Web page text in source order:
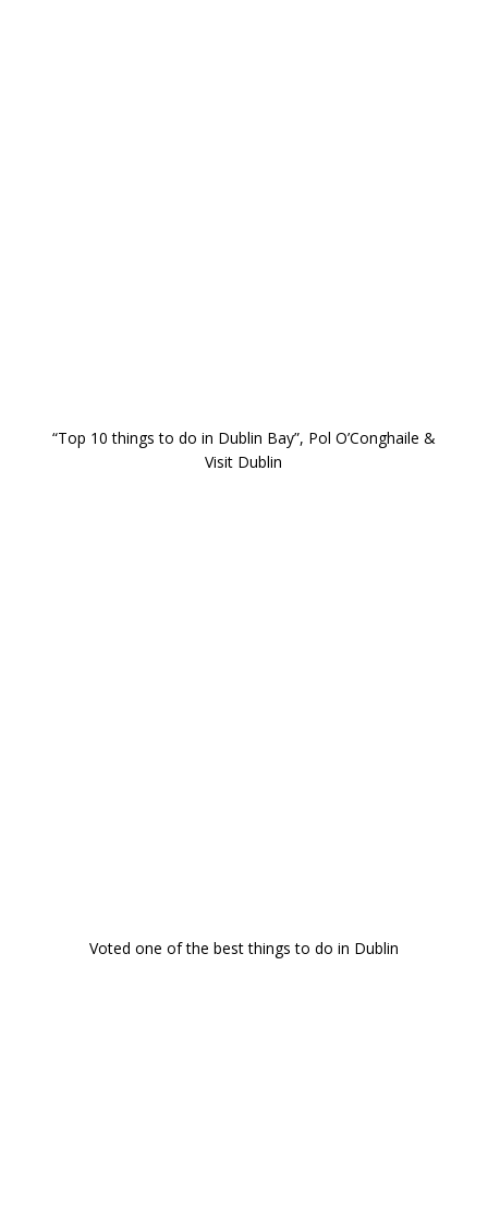
“Top 10 things to do in Dublin Bay”, Pol O’Conghaile &
Visit Dublin
Voted one of the best things to do in Dublin